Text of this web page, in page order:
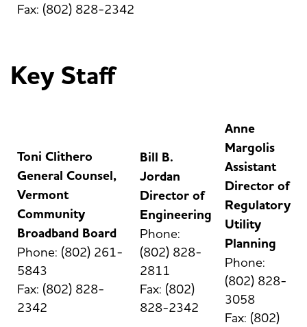
Fax: (802) 828-2342
Key Staff
Toni Clithero
General Counsel,
Vermont
Community
Broadband Board
Phone: (802) 261-
5843
Fax: (802) 828-
2342
Bill B.
Jordan
Director of
Engineering
Phone:
(802) 828-
2811
Fax: (802)
828-2342
Anne
Margolis
Assistant
Director of
Regulatory
Utility
Planning
Phone:
(802) 828-
3058
Fax: (802)